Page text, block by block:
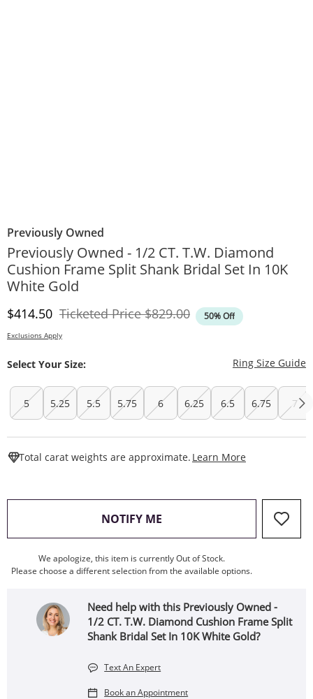
Previously Owned
Previously Owned - 1/2 CT. T.W. Diamond
Cushion Frame Split Shank Bridal Set In 10K
White Gold
Discounted Price
$414.50 Ticketed PriceOriginal Price
$829.00 50% Off
Exclusions Apply
Select Your Size: Ring Size Guide
5 5.25 5.5 5.75 6 6.25 6.5 6.75 7
Total carat weights are approximate. Learn More
NOTIFY ME , THIS ACTION WILL OPEN
We apologize, this item is currently Out of Stock.
Please choose a different selection from the available options.
Need help with this Previously Owned -
1/2 CT. T.W. Diamond Cushion Frame Split
Shank Bridal Set In 10K White Gold?
Text An Expert
Book an Appointment